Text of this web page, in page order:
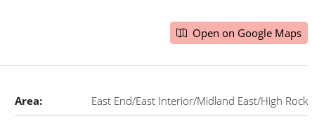
Open on Google Maps
Area: East End/East Interior/Midland East/High Rock